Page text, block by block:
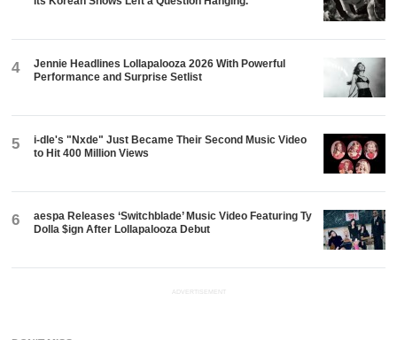
4
Jennie Headlines Lollapalooza 2026 With Powerful
Performance and Surprise Setlist
5
i-dle's "Nxde" Just Became Their Second Music Video
to Hit 400 Million Views
6
aespa Releases ‘Switchblade’ Music Video Featuring Ty
Dolla $ign After Lollapalooza Debut
ADVERTISEMENT